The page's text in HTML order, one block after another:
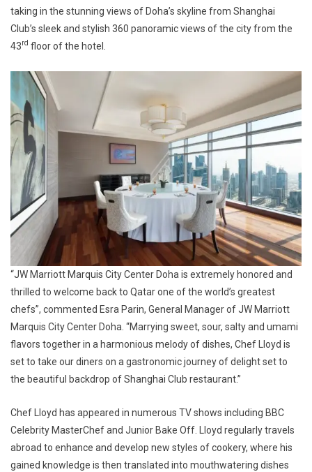
taking in the stunning views of Doha’s skyline from Shanghai
Club’s sleek and stylish 360 panoramic views of the city from the
43rd floor of the hotel.
“JW Marriott Marquis City Center Doha is extremely honored and
thrilled to welcome back to Qatar one of the world’s greatest
chefs”, commented Esra Parin, General Manager of JW Marriott
Marquis City Center Doha. “Marrying sweet, sour, salty and umami
flavors together in a harmonious melody of dishes, Chef Lloyd is
set to take our diners on a gastronomic journeyof delight set to
the beautiful backdrop of Shanghai Club restaurant.”
Chef Lloyd has appeared in numerous TV shows including BBC
Celebrity MasterChef and Junior Bake Off. Lloyd regularly travels
abroad to enhance and develop new styles of cookery, where his
gained knowledge is then translated into mouthwatering dishes